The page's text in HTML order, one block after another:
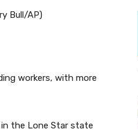
Bull/AP)
workers, with more
the Lone Star state